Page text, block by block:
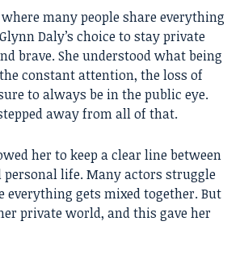
many people share everything
Daly’s choice to stay private
brave. She understood what being
constant attention, the loss of
to always be in the public eye.
away from all of that.
her to keep a clear line between
life. Many actors struggle
everything gets mixed together. But
private world, and this gave her